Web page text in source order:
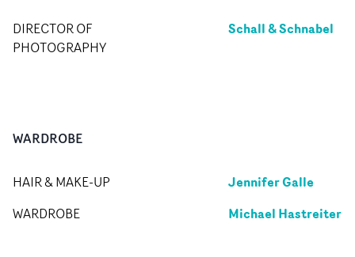
DIRECTOR OF
PHOTOGRAPHY
Schall & Schnabel
WARDROBE
HAIR & MAKE-UP Jennifer Galle
WARDROBE Michael Hastreiter